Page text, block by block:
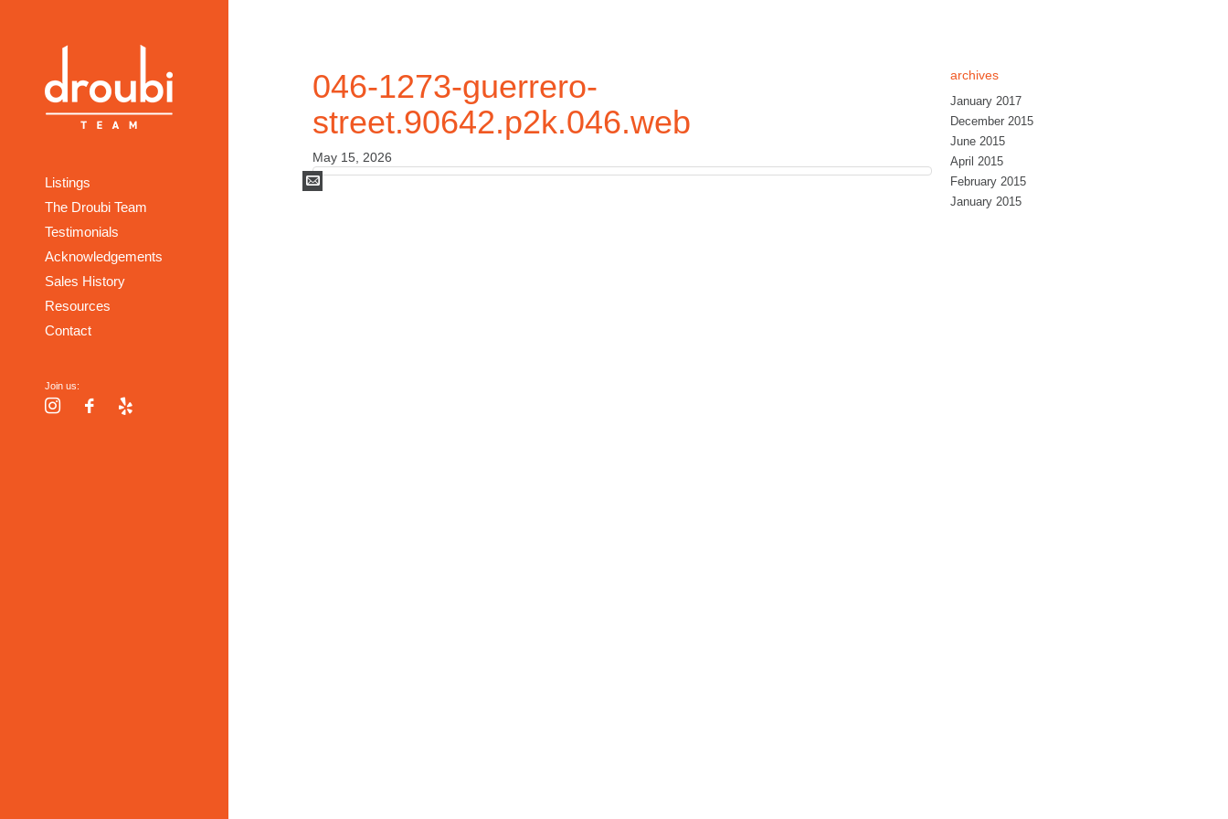
Listings
The Droubi Team
Testimonials
Acknowledgements
Sales History
Resources
Contact
Join us:
InstagramFacebook
046-1273-guerrero-
street.90642.p2k.046.web
May 15, 2026
Mail
archives
January 2017
December 2015
June 2015
April 2015
February 2015
January 2015